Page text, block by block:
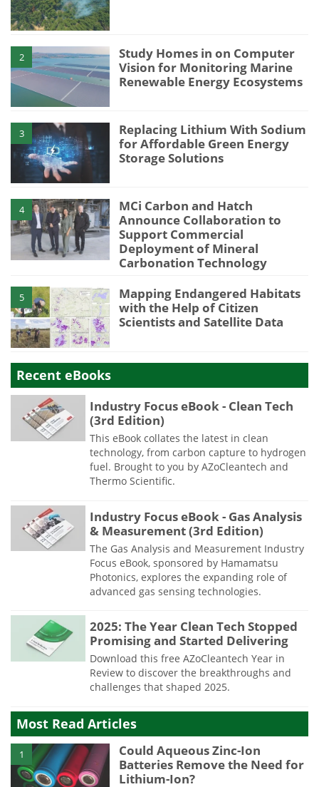
2
Study Homes in on Computer
Vision for Monitoring Marine
Renewable Energy Ecosystems
3
Replacing Lithium With Sodium
for Affordable Green Energy
Storage Solutions
4
MCi Carbon and Hatch
Announce Collaboration to
Support Commercial
Deployment of Mineral
Carbonation Technology
5
Mapping Endangered Habitats
with the Help of Citizen
Scientists and Satellite Data
Recent eBooks
Industry Focus eBook - Clean Tech
(3rd Edition)
This eBook collates the latest in clean
technology, from carbon capture to hydrogen
fuel. Brought to you by AZoCleantech and
Thermo Scientific.
Industry Focus eBook - Gas Analysis
& Measurement (3rd Edition)
The Gas Analysis and Measurement Industry
Focus eBook, sponsored by Hamamatsu
Photonics, explores the expanding role of
advanced gas sensing technologies.
2025: The Year Clean Tech Stopped
Promising and Started Delivering
Download this free AZoCleantech Year in
Review to discover the breakthroughs and
challenges that shaped 2025.
Most Read Articles
1
Could Aqueous Zinc-Ion
Batteries Remove the Need for
Lithium-Ion?